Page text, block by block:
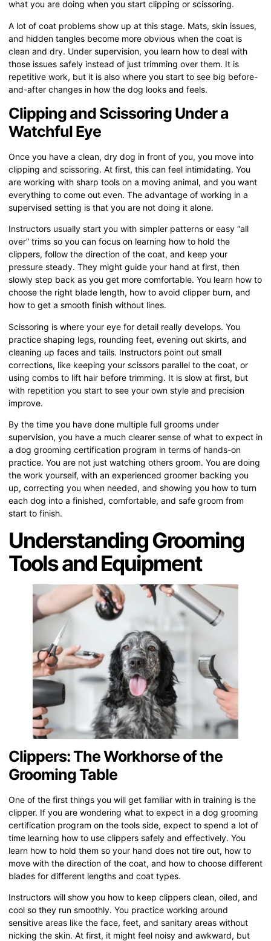
what you are doing when you start clipping or scissoring.
A lot of coat problems show up at this stage. Mats, skin issues,
and hidden tangles become more obvious when the coat is
clean and dry. Under supervision, you learn how to deal with
those issues safely instead of just trimming over them. It is
repetitive work, but it is also where you start to see big before-
and-after changes in how the dog looks and feels.
Clipping and Scissoring Under a
Watchful Eye
Once you have a clean, dry dog in front of you, you move into
clipping and scissoring. At first, this can feel intimidating. You
are working with sharp tools on a moving animal, and you want
everything to come out even. The advantage of working in a
supervised setting is that you are not doing it alone.
Instructors usually start you with simpler patterns or easy “all
over” trims so you can focus on learning how to hold the
clippers, follow the direction of the coat, and keep your
pressure steady. They might guide your hand at first, then
slowly step back as you get more comfortable. You learn how to
choose the right blade length, how to avoid clipper burn, and
how to get a smooth finish without lines.
Scissoring is where your eye for detail really develops. You
practice shaping legs, rounding feet, evening out skirts, and
cleaning up faces and tails. Instructors point out small
corrections, like keeping your scissors parallel to the coat, or
using combs to lift hair before trimming. It is slow at first, but
with repetition you start to see your own style and precision
improve.
By the time you have done multiple full grooms under
supervision, you have a much clearer sense of what to expect in
a dog grooming certification program in terms of hands-on
practice. You are not just watching others groom. You are doing
the work yourself, with an experienced groomer backing you
up, correcting you when needed, and showing you how to turn
each dog into a finished, comfortable, and safe groom from
start to finish.
Understanding Grooming
Tools and Equipment
Clippers: The Workhorse of the
Grooming Table
One of the first things you will get familiar with in training is the
clipper. If you are wondering what to expect in a dog grooming
certification program on the tools side, expect to spend a lot of
time learning how to use clippers safely and effectively. You
learn how to hold them so your hand does not tire out, how to
move with the direction of the coat, and how to choose different
blades for different lengths and coat types.
Instructors will show you how to keep clippers clean, oiled, and
cool so they run smoothly. You practice working around
sensitive areas like the face, feet, and sanitary areas without
nicking the skin. At first, it might feel noisy and awkward, but